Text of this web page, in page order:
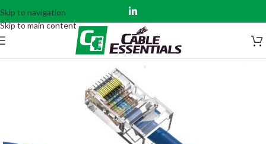
Skip to navigation
Skip to main content